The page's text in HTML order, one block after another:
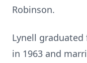
Robinson.
Lynell graduated
in 1963 and